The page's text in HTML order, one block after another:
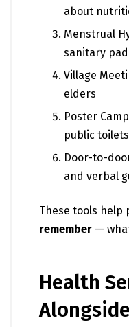
about
Menstrual
sanitary
Village
elders
Poster
public toilets
Door-to-
and verbal
These tools
remember —
Health